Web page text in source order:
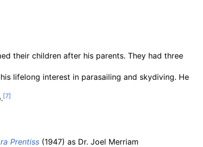
their children after his parents. They had three
lifelong interest in parasailing and skydiving. He
Prentiss (1947) as Dr. Joel Merriam